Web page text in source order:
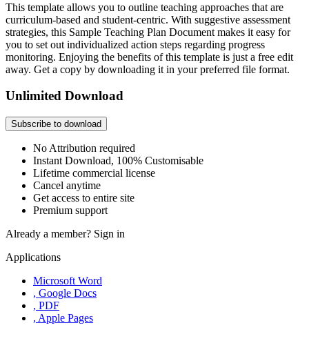
This template allows you to outline teaching approaches that are
curriculum-based and student-centric. With suggestive assessment
strategies, this Sample Teaching Plan Document makes it easy for
you to set out individualized action steps regarding progress
monitoring. Enjoying the benefits of this template is just a free edit
away. Get a copy by downloading it in your preferred file format.
Unlimited Download
Subscribe to download
No Attribution required
Instant Download, 100% Customisable
Lifetime commercial license
Cancel anytime
Get access to entire site
Premium support
Already a member? Sign in
Applications
Microsoft Word
, Google Docs
, PDF
, Apple Pages